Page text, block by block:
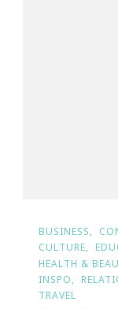
BUSINESS
CULTURE
HEALTH &
INSPO
TRAVEL